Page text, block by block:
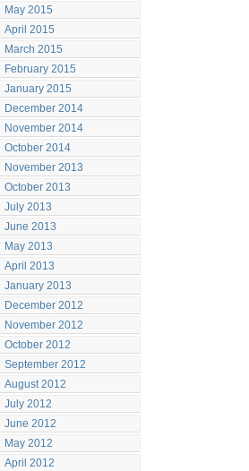
May 2015
April 2015
March 2015
February 2015
January 2015
December 2014
November 2014
October 2014
November 2013
October 2013
July 2013
June 2013
May 2013
April 2013
January 2013
December 2012
November 2012
October 2012
September 2012
August 2012
July 2012
June 2012
May 2012
April 2012